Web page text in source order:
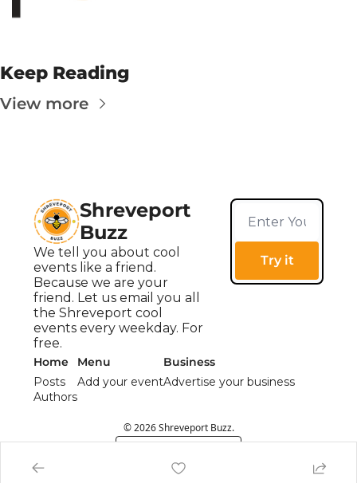
Keep Reading
View more
Shreveport
Buzz
We tell you about cool
events like a friend.
Because we are your
friend. Let us email you all
the Shreveport cool
events every weekday. For
free.
Try it
Home
Posts
Authors
Menu
Add your event
Business
Advertise your business
© 2026 Shreveport Buzz.